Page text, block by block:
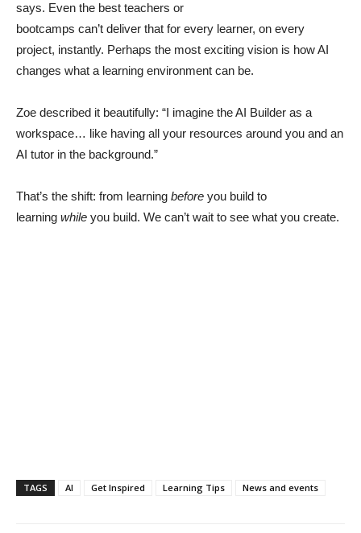
says. Even the best teachers or
bootcamps can’t deliver that for every learner, on every
project, instantly. Perhaps the most exciting vision is how AI
changes what a learning environment can be.
Zoe described it beautifully: “I imagine the AI Builder as a
workspace… like having all your resources around you and an
AI tutor in the background.”
That’s the shift: from learning before you build to
learning while you build. We can’t wait to see what you create.
TAGS AI Get Inspired Learning Tips News and events